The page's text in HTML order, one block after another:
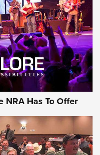
NRA Has To Offer